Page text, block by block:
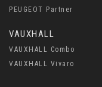
PEUGEOT Partner
VAUXHALL
VAUXHALL Combo
VAUXHALL Vivaro